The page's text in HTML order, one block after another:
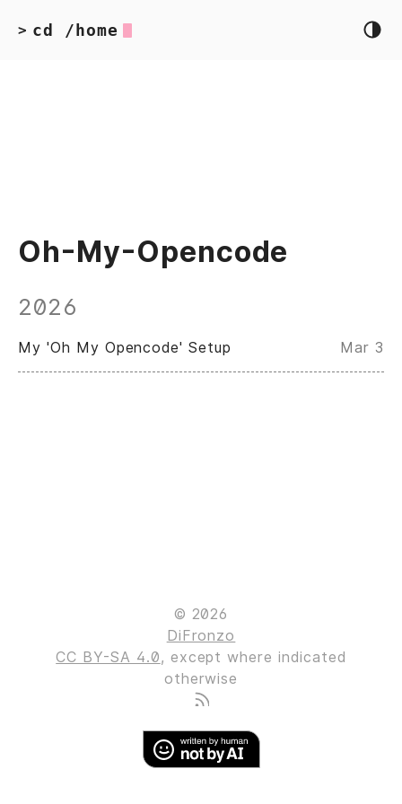
> cd /home
Oh-My-Opencode
2026
My 'Oh My Opencode' Setup Mar 3
© 2026
DiFronzo
CC BY-SA 4.0, except where indicated
otherwise